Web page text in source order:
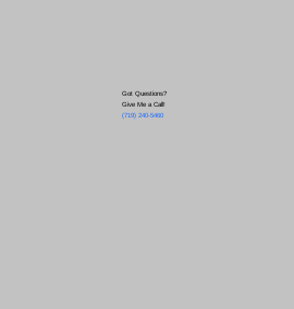
Got Questions?
Give Me a Call!
(719) 240-5460